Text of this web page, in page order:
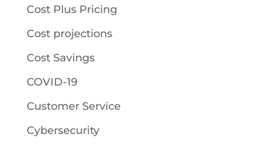
Cost Plus Pricing
Cost projections
Cost Savings
COVID-19
Customer Service
Cybersecurity